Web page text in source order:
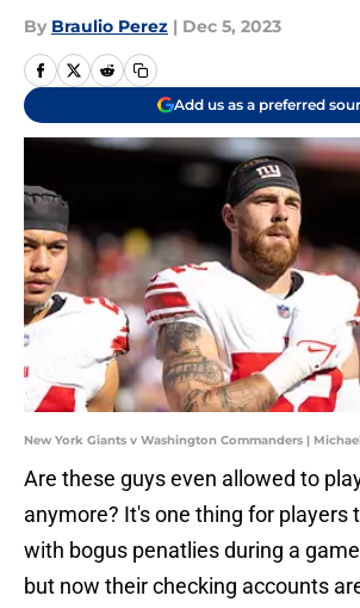
By Braulio Perez | Dec 5, 2023
Add us as a preferred
New York Giants v Washington Commanders |
Are these guys even allowed to
anymore? It's one thing for players
with bogus penatlies during a
but now their checking accounts